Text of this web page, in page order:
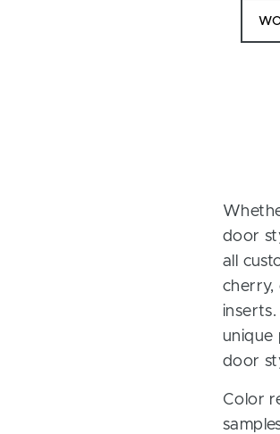
door
all
cherry,
unique
door
Color